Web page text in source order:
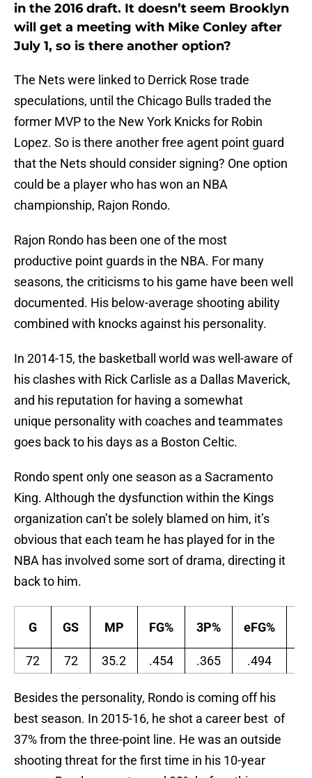
in the 2016 draft. It doesn’t seem Brooklyn
will get a meeting with Mike Conley after
July 1, so is there another option?
The Nets were linked to Derrick Rose trade
speculations, until the Chicago Bulls traded the
former MVP to the New York Knicks for Robin
Lopez. So is there another free agent point guard
that the Nets should consider signing? One option
could be a player who has won an NBA
championship, Rajon Rondo.
Rajon Rondo has been one of the most
productive point guards in the NBA. For many
seasons, the criticisms to his game have been well
documented. His below-average shooting ability
combined with knocks against his personality.
In 2014-15, the basketball world was well-aware of
his clashes with Rick Carlisle as a Dallas Maverick,
and his reputation for having a somewhat
unique personality with coaches and teammates
goes back to his days as a Boston Celtic.
Rondo spent only one season as a Sacramento
King. Although the dysfunction within the Kings
organization can’t be solely blamed on him, it’s
obvious that each team he has played for in the
NBA has involved some sort of drama, directing it
back to him.
G GS MP FG% 3P% eFG%
72 72 35.2 .454 .365 .494
Besides the personality, Rondo is coming off his
best season. In 2015-16, he shot a career best of
37% from the three-point line. He was an outside
shooting threat for the first time in his 10-year